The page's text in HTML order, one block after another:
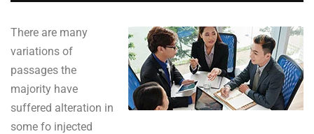
There are many
variations of
passages the
majority have
suffered alteration in
some fo injected